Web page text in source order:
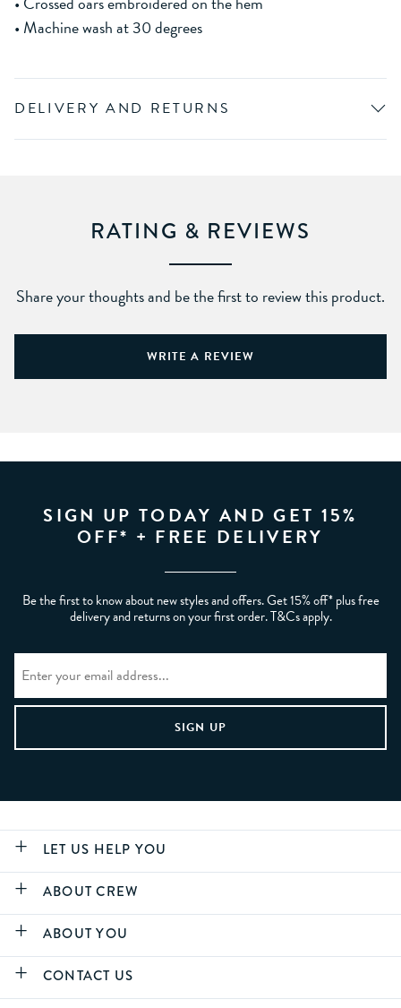
• Machine wash at 30 degrees
DELIVERY AND RETURNS
RATING & REVIEWS
Share your thoughts and be the first to review this product.
WRITE A REVIEW
SIGN UP TODAY AND GET 15%
OFF* + FREE DELIVERY
Be the first to know about new styles and offers. Get 15% off* plus free
delivery and returns on your first order. T&Cs apply.
LET US HELP YOU
ABOUT CREW
ABOUT YOU
CONTACT US